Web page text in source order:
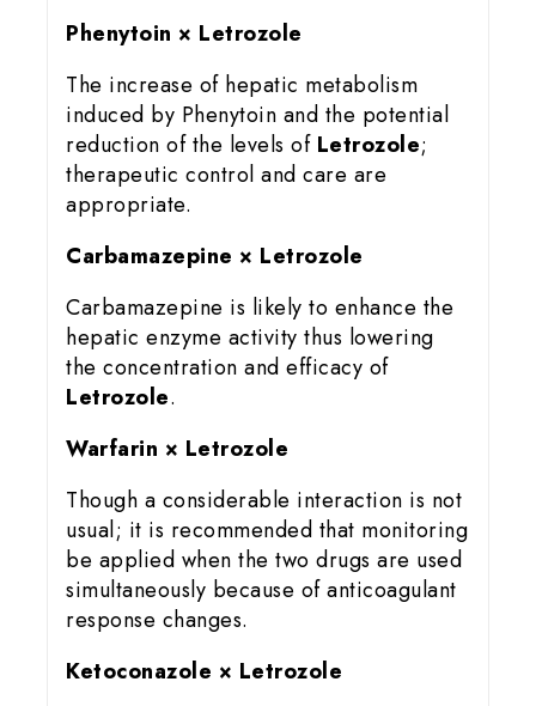
Phenytoin × Letrozole
The increase of hepatic metabolism
induced by Phenytoin and the potential
reduction of the levels of Letrozole;
therapeutic control and care are
appropriate.
Carbamazepine × Letrozole
Carbamazepine is likely to enhance the
hepatic enzyme activity thus lowering
the concentration and efficacy of
Letrozole.
Warfarin × Letrozole
Though a considerable interaction is not
usual; it is recommended that monitoring
be applied when the two drugs are used
simultaneously because of anticoagulant
response changes.
Ketoconazole × Letrozole